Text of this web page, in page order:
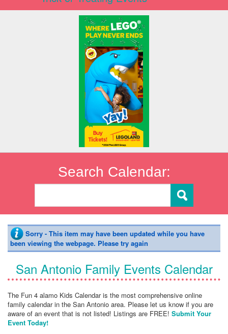
Search Calendar:
Sorry - This item may have been updated while you have
been viewing the webpage. Please try again
San Antonio Family Events Calendar
The Fun 4 alamo Kids Calendar is the most comprehensive online
family calendar in the San Antonio area. Please let us know if you are
aware of an event that is not listed! Listings are FREE! Submit Your
Event Today!